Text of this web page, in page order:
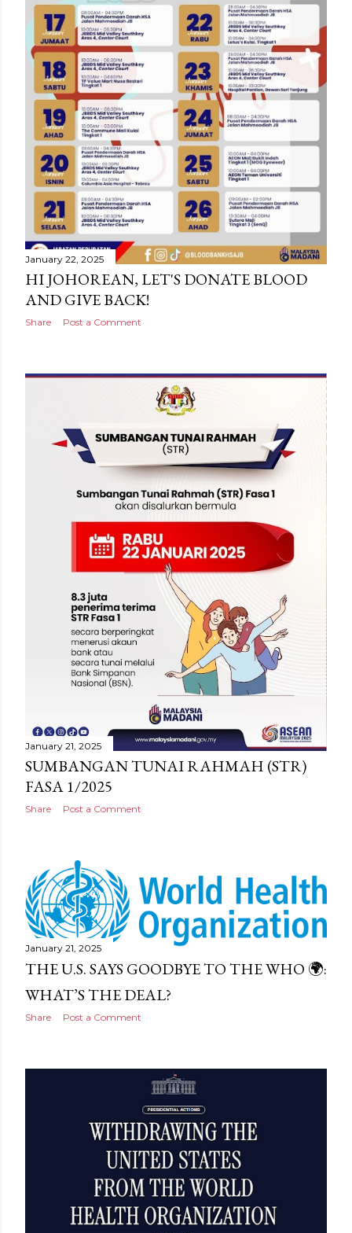
January 22, 2025
HI JOHOREAN, LET'S DONATE BLOOD
AND GIVE BACK!
Share Post a Comment
January 21, 2025
SUMBANGAN TUNAI RAHMAH (STR)
FASA 1/2025
Share Post a Comment
January 21, 2025
THE U.S. SAYS GOODBYE TO THE WHO 🌍:
WHAT’S THE DEAL?
Share Post a Comment